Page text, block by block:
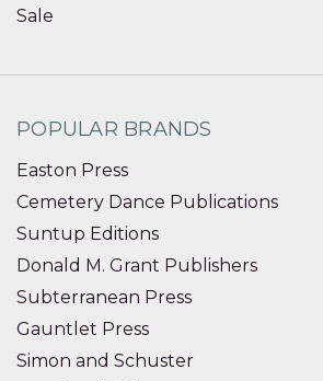
Sale
POPULAR BRANDS
Easton Press
Cemetery Dance Publications
Suntup Editions
Donald M. Grant Publishers
Subterranean Press
Gauntlet Press
Simon and Schuster